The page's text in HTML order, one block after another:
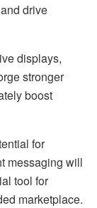
drive
displays,
stronger
boost
for
messaging will
tool for
marketplace.